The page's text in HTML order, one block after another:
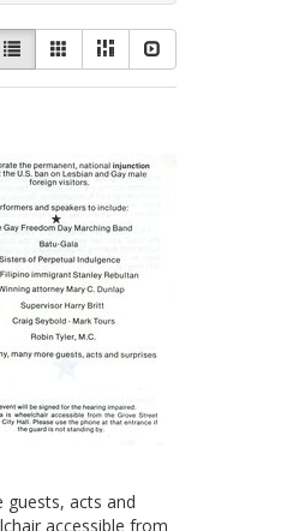
List GalleryMasonry
guests, acts and
accessible from